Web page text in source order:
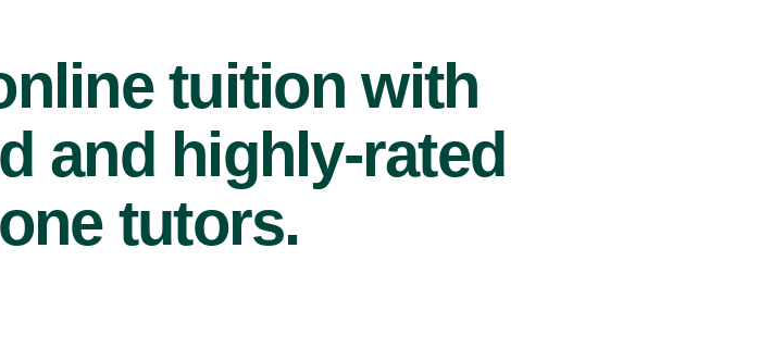
tuition with
and highly-rated
tutors.